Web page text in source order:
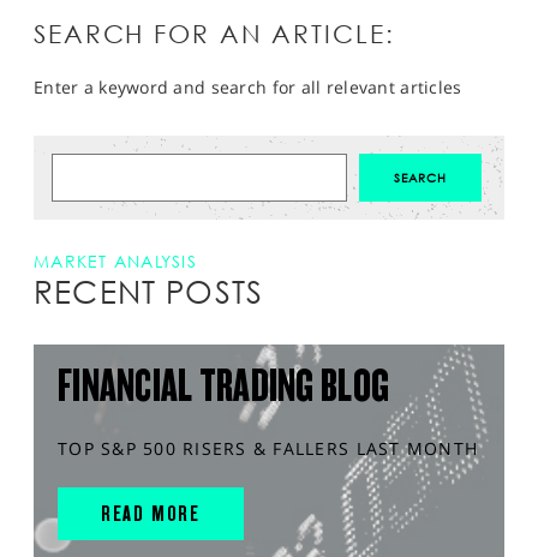
SEARCH FOR AN ARTICLE:
Enter a keyword and search for all relevant articles
MARKET ANALYSIS
RECENT POSTS
FINANCIAL TRADING BLOG
TOP S&P 500 RISERS & FALLERS LAST MONTH
READ MORE